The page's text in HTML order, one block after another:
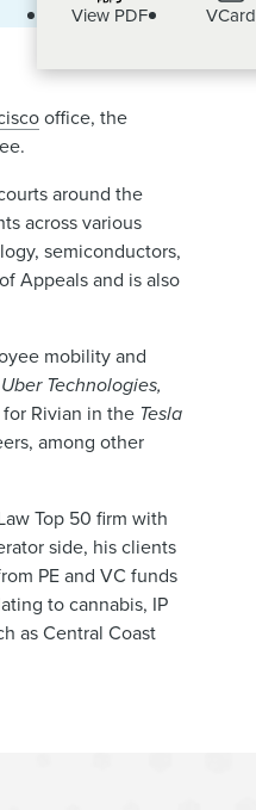
View PDF VCard
office, the
around the
across various
semiconductors,
Appeals and is also
mobility and
Technologies,
Rivian in the Tesla
among other
Top 50 firm with
side, his clients
PE and VC funds
to cannabis, IP
as Central Coast